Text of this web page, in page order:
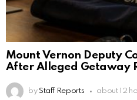
Mount Vernon Deputy
After Alleged Getaway
by Staff Reports about 12